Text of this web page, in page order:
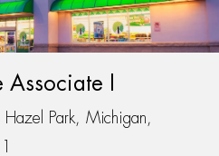
I
Park, Michigan,